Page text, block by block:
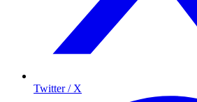
Twitter / X